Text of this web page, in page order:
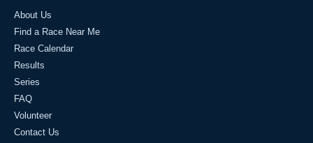
About Us
Find a Race Near Me
Race Calendar
Results
Series
FAQ
Volunteer
Contact Us